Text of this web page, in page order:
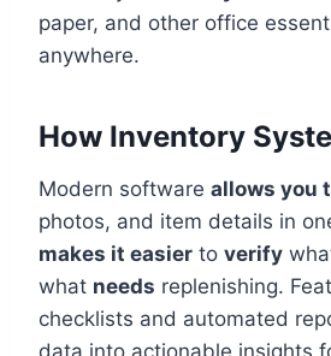
paper, and other office
anywhere.
How Inventory
Modern software allows you
photos, and item details in
makes it easier to verify
what needs replenishing.
checklists and automated